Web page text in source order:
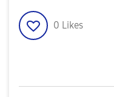
0 Likes